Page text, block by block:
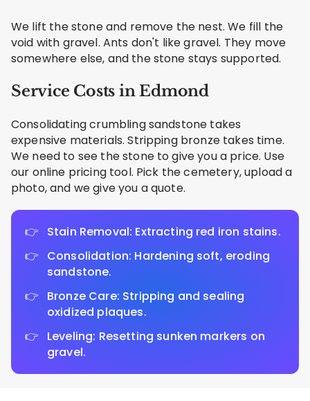
We lift the stone and remove the nest. We fill the
void with gravel. Ants don't like gravel. They move
somewhere else, and the stone stays supported.
Service Costs in Edmond
Consolidating crumbling sandstone takes
expensive materials. Stripping bronze takes time.
We need to see the stone to give you a price. Use
our online pricing tool. Pick the cemetery, upload a
photo, and we give you a quote.
Stain Removal: Extracting red iron stains.
Consolidation: Hardening soft, eroding
sandstone.
Bronze Care: Stripping and sealing
oxidized plaques.
Leveling: Resetting sunken markers on
gravel.